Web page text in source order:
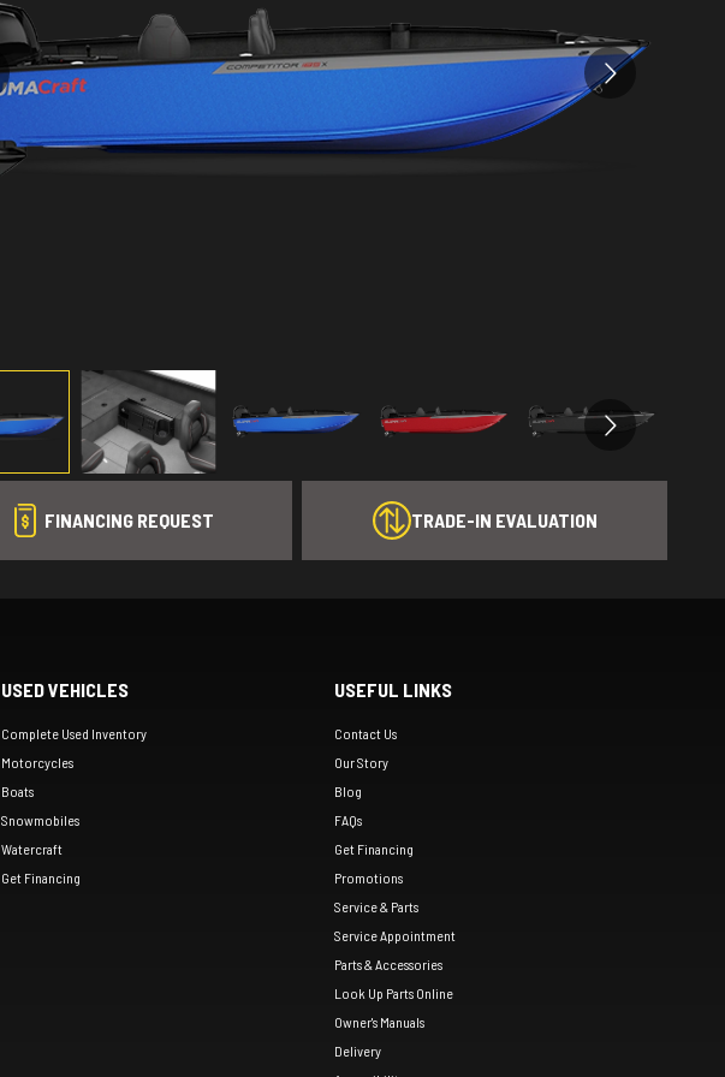
FINANCING REQUEST TRADE-IN EVALUATION
USED VEHICLES
Complete Used Inventory
Motorcycles
Boats
Snowmobiles
Watercraft
Get Financing
USEFUL LINKS
Contact Us
Our Story
Blog
FAQs
Get Financing
Promotions
Service & Parts
Service Appointment
Parts & Accessories
Look Up Parts Online
Owner's Manuals
Delivery